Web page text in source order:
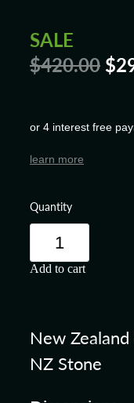
SALE
$420.00
or 4 interest free
learn more
Quantity
Add to cart
New
NZ Stone